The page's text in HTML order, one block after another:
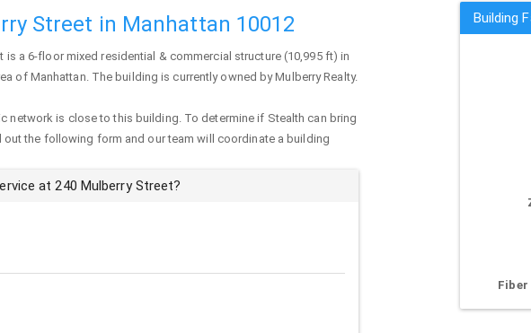
Street in Manhattan 10012
is a 6-floor mixed residential & commercial structure (10,995 ft) in
of Manhattan. The building is currently owned by Mulberry Realty.
network is close to this building. To determine if Stealth can bring
the following form and our team will coordinate a building
at 240 Mulberry Street?
Building
Fiber